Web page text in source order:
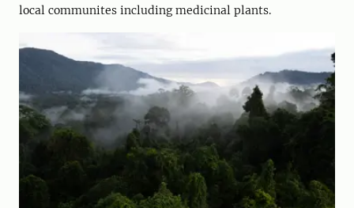
local communites including medicinal plants.